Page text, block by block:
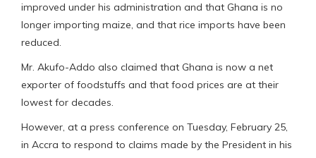
improved under his administration and that Ghana is no
longer importing maize, and that rice imports have been
reduced.
Mr. Akufo-Addo also claimed that Ghana is now a net
exporter of foodstuffs and that food prices are at their
lowest for decades.
However, at a press conference on Tuesday, February 25,
in Accra to respond to claims made by the President in his